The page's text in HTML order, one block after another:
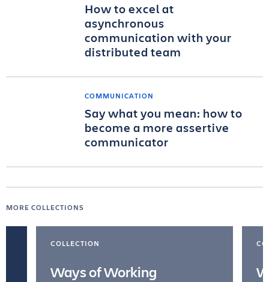
How to excel at
asynchronous
communication with your
distributed team
COMMUNICATION
Say what you mean: how to
become a more assertive
communicator
MORE COLLECTIONS
COLLECTION
Ways of Working